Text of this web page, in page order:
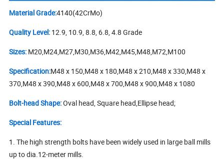
Material Grade:4140(42CrMo)
Quality Level: 12.9, 10.9, 8.8, 6.8, 4.8 Grade
Sizes: M20,M24,M27,M30,M36,M42,M45,M48,M72,M100
Specification:M48 x 150,M48 x 180,M48 x 210,M48 x 330,M48 x
370,M48 x 390,M48 x 600,M48 x 700,M48 x 900,M48 x 1080
Bolt-head Shape:Oval head, Square head,Ellipse head;
Special Features:
1. The high strength bolts have been widely used in large ball mills
up to dia.12-meter mills.